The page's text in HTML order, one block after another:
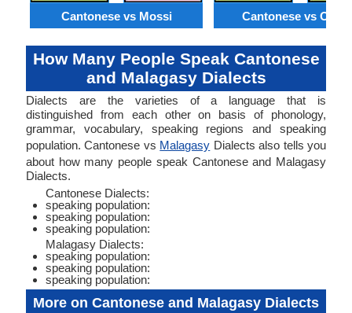
Cantonese vs Mossi Cantonese vs
How Many People Speak Cantonese
and Malagasy Dialects
Dialects are the varieties of a language that is
distinguished from each other on basis of phonology,
grammar, vocabulary, speaking regions and speaking
population. Cantonese vs Malagasy Dialects also tells you
about how many people speak Cantonese and Malagasy
Dialects.
Cantonese Dialects:
speaking population:
speaking population:
speaking population:
Malagasy Dialects:
speaking population:
speaking population:
speaking population:
More on Cantonese and Malagasy Dialects